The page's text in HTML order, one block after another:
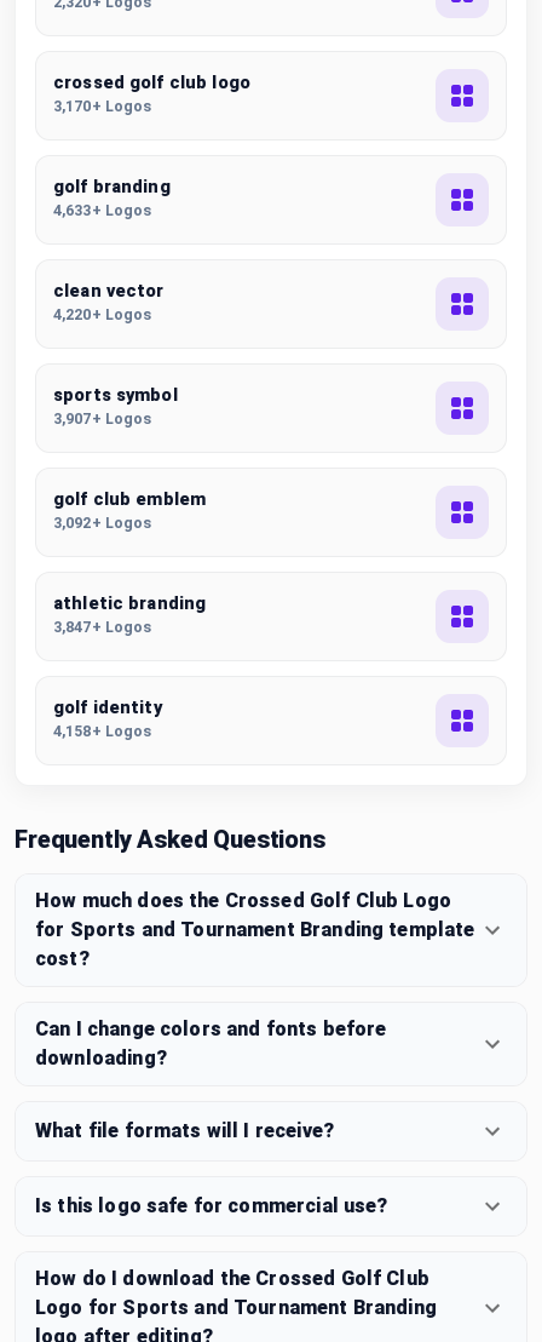
crossed golf club logo
3,170+ Logos
golf branding
4,633+ Logos
clean vector
4,220+ Logos
sports symbol
3,907+ Logos
golf club emblem
3,092+ Logos
athletic branding
3,847+ Logos
golf identity
4,158+ Logos
Frequently Asked Questions
How much does the Crossed Golf Club Logo
for Sports and Tournament Branding template
cost?
Can I change colors and fonts before
downloading?
What file formats will I receive?
Is this logo safe for commercial use?
How do I download the Crossed Golf Club
Logo for Sports and Tournament Branding
logo after editing?